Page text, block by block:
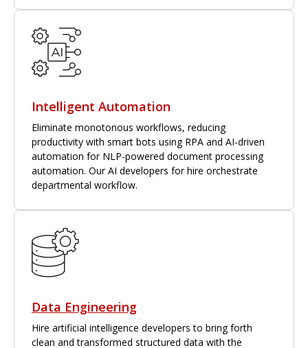
Intelligent Automation
Eliminate monotonous workflows, reducing
productivity with smart bots using RPA and AI-driven
automation for NLP-powered document processing
automation. Our AI developers for hire orchestrate
departmental workflow.
Data Engineering
Hire artificial intelligence developers to bring forth
clean and transformed structured data with the